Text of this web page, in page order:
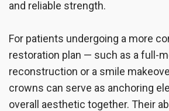
and reliable strength.
For patients undergoing a more
restoration plan — such as a full-
reconstruction or a smile
crowns can serve as anchoring
overall aesthetic together. Their